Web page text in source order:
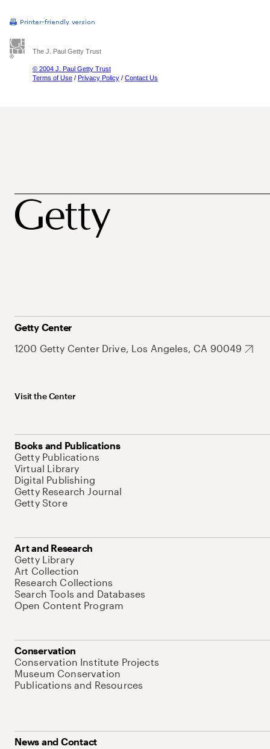
The J. Paul Getty Trust
© 2004 J. Paul Getty Trust
Terms of Use / Privacy Policy / Contact Us
Getty Center
1200 Getty Center Drive, Los Angeles, CA 90049
Visit the Center
Books and Publications
Getty Publications
Virtual Library
Digital Publishing
Getty Research Journal
Getty Store
Art and Research
Getty Library
Art Collection
Research Collections
Search Tools and Databases
Open Content Program
Conservation
Conservation Institute Projects
Museum Conservation
Publications and Resources
News and Contact